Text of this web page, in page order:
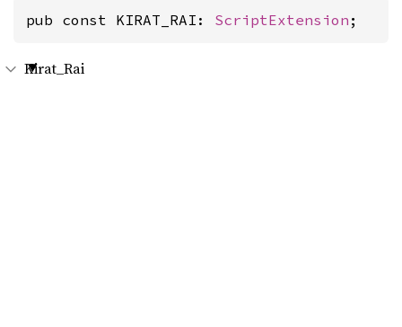
pub const KIRAT_RAI: ScriptExtension ;
Kirat_Rai